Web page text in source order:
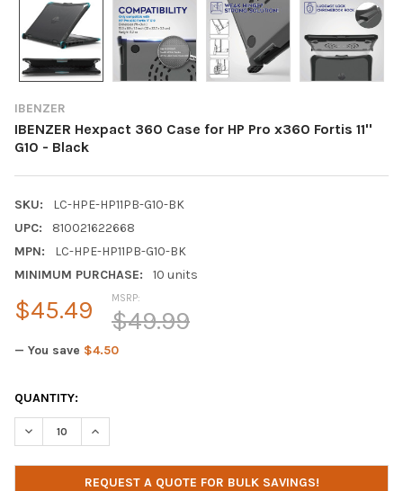
IBENZER
IBENZER Hexpact 360 Case for HP Pro x360 Fortis 11''
G10 - Black
SKU:
LC-HPE-HP11PB-G10-BK
UPC:
810021622668
MPN:
LC-HPE-HP11PB-G10-BK
MINIMUM PURCHASE:
10 units
MSRP:
$49.99
$45.49
— You save $4.50
CURRENT
STOCK:
QUANTITY:
DECREASE QUANTITY OF IBENZER HEXPACT 360 CASE FOR HP
INCREASE QUANTITY OF IBENZER HEXPACT 360
REQUEST A QUOTE FOR BULK SAVINGS!